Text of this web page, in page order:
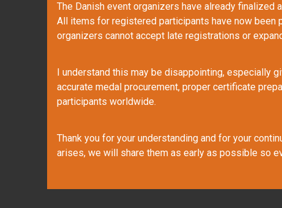
The Danish event organizers have already
All items for registered participants have now been
organizers cannot accept late registrations or
I understand this may be disappointing, especially
accurate medal procurement, proper certificate
participants worldwide.
Thank you for your understanding and for your
arises, we will share them as early as possible so